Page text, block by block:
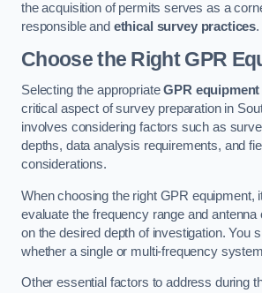
the acquisition of permits serves as a
responsible and ethical survey practices.
Choose the Right GPR
Selecting the appropriateGPR equipment
critical aspect of survey preparation in
involves considering factors such as
depths, data analysis requirements, and
considerations.
When choosing the right GPR equipment,
evaluate the frequency range and antenna
on the desired depth of investigation. You
whether a single or multi-frequency
Other essential factors to address during